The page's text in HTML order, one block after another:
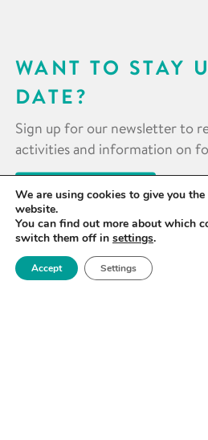
WANT TO STAY
DATE?
Sign up for our newsletter to
activities and information on
SIGN UP NOW
We are using cookies to give you
website.
You can find out more about which
switch them off in settings.
Accept Settings